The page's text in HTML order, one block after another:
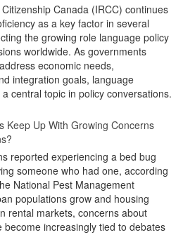
Canada (IRCC) continues
as a key factor in several
the growing role language policy
worldwide. As governments
economic needs,
integration goals, language
central topic in policy conversations.
Keep Up With Growing Concerns
reported experiencing a bed bug
someone who had one, according
National Pest Management
populations grow and housing
rental markets, concerns about
become increasingly tied to debates